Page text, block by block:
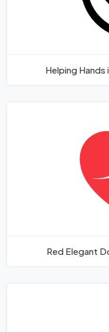
Helping
Red Elegant